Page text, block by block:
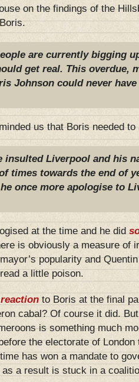
on the findings of the
are currently bigging
get real. This overdue,
Johnson could never have
us that Boris needed
insulted Liverpool and his
times towards the end of
once more apologise to
at the time and he did
is obviously a measure of
popularity and
a little poison.
reaction to Boris at the final
cabal? Of course it did.
is something much
the electorate of
has won a mandate to
as a result is stuck in a